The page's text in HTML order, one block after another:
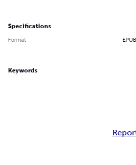
Specifications
Format EPUB
Keywords